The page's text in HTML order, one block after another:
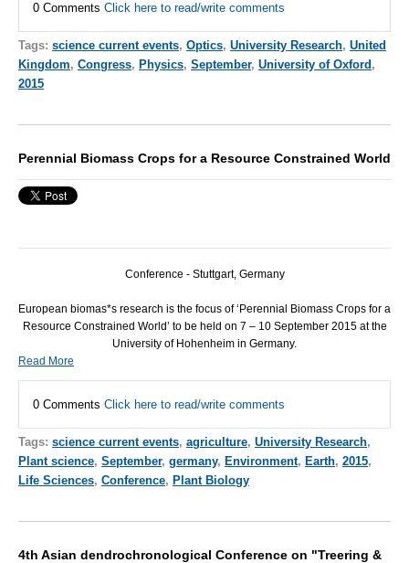
0 Comments Click here to read/write comments
Tags: science current events, Optics, University Research, United
Kingdom, Congress, Physics, September, University of Oxford ,
2015
Perennial Biomass Crops for a Resource Constrained World
Conference - Stuttgart, Germany
European biomas*s research is the focus of ‘Perennial Biomass Crops for a
Resource Constrained World’ to be held on 7 – 10 September 2015 at the
University of Hohenheim in Germany.
Read More
0 Comments Click here to read/write comments
Tags: science current events, agriculture, University Research,
Plant science, September, germany, Environment, Earth, 2015,
Life Sciences, Conference, Plant Biology
4th Asian dendrochronological Conference on "Treering &